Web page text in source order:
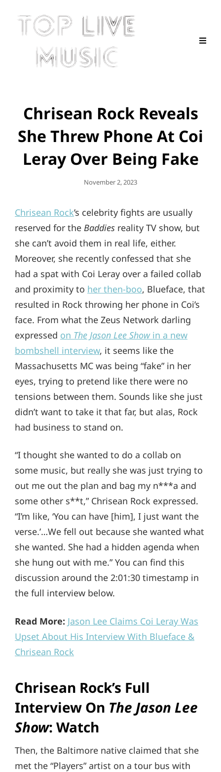
Chrisean Rock Reveals
She Threw Phone At Coi
Leray Over Being Fake
Posted
November 2, 2023
Chrisean Rock’s celebrity fights are usually
reserved for the Baddies reality TV show, but
she can’t avoid them in real life, either.
Moreover, she recently confessed that she
had a spat with Coi Leray over a failed collab
and proximity to her then-boo, Blueface, that
resulted in Rock throwing her phone in Coi’s
face. From what the Zeus Network darling
expressed on The Jason Lee Showin a new
bombshell interview, it seems like the
Massachusetts MC was being “fake” in her
eyes, trying to pretend like there were no
tensions between them. Sounds like she just
didn’t want to take it that far, but alas, Rock
had business to stand on.
“I thought she wanted to do a collab on
some music, but really she was just trying to
out me out the plan and bag my n***a and
some other s**t,” Chrisean Rock expressed.
“I’m like, ‘You can have [him], I just want the
verse.’…We fell out because she wanted what
she wanted. She had a hidden agenda when
she hung out with me.” You can find this
discussion around the 2:01:30 timestamp in
the full interview below.
Read More: Jason Lee Claims Coi Leray Was
Upset About His Interview With Blueface &
Chrisean Rock
Chrisean Rock’s Full
Interview On The Jason Lee
Show: Watch
Then, the Baltimore native claimed that she
met the “Players” artist on a tour bus with